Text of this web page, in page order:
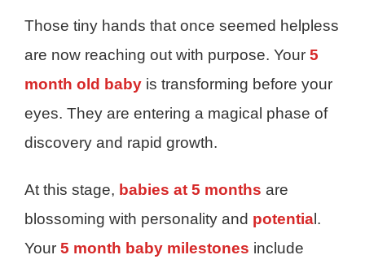
Those tiny hands that once seemed helpless
are now reaching out with purpose. Your 5
month old baby is transforming before your
eyes. They are entering a magical phase of
discovery and rapid growth.
At this stage, babies at 5 months are
blossoming with personality and potentia l.
Your 5 month baby milestones include